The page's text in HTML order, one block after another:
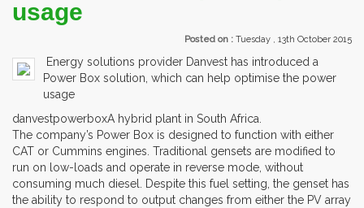
usage
Posted on : Tuesday , 13th October 2015
Energy solutions provider Danvest has introduced a
Power Box solution, which can help optimise the power
usage
danvestpowerboxA hybrid plant in South Africa.
The company’s Power Box is designed to function with either
CAT or Cummins engines. Traditional gensets are modified to
run on low-loads and operate in reverse mode, without
consuming much diesel. Despite this fuel setting, the genset has
the ability to respond to output changes from either the PV array